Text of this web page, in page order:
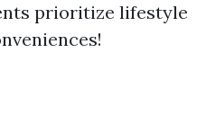
prioritize lifestyle